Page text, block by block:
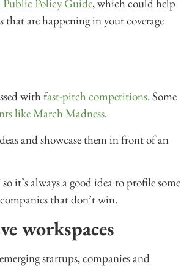
Public Policy Guide, which could help
are happening in your coverage
with fast-pitch competitions. Some
like March Madness.
and showcase them in front of an
so it’s always a good idea to profile some
that don’t win.
workspaces
startups, companies and